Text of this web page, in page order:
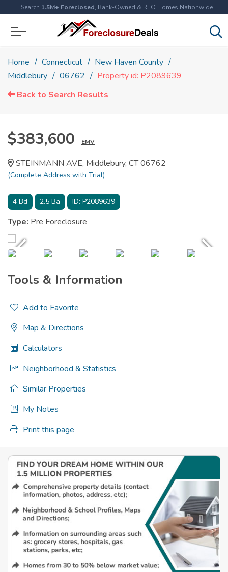
Search 1.5M+ Foreclosed, Bank-Owned & REO Homes Nationwide
Home Connecticut
New Haven County
Middlebury
06762
Property id: P2089639
Back to Search Results
$383,600 EMV
STEINMANN AVE, Middlebury, CT 06762
(Complete Address with Trial)
4 Bd 2.5 Ba ID: P2089639
Type: Pre Foreclosure
Tools & Information
Add to Favorite
Map & Directions
Calculators
Neighborhood & Statistics
Similar Properties
My Notes
Print this page